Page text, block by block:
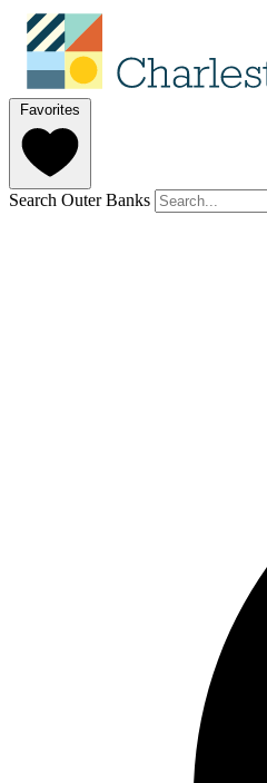
Favorites
Search Outer Banks